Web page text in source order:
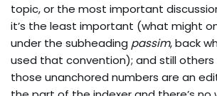
topic, or the most important
it’s the least important (what might
under the subheading passim, back
used that convention); and still others
those unanchored numbers are an